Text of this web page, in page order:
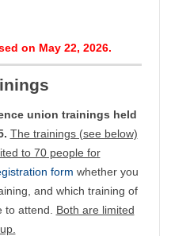
on May 22, 2026.
union trainings held
The trainings (see below)
to 70 people for
form whether you
and which training of
to attend. Both are limited